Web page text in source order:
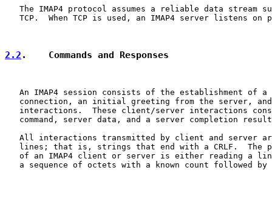
The IMAP4 protocol assumes a reliable data stream
TCP.  When TCP is used, an IMAP4 server listens on
2.2 .    Commands and Responses
An IMAP4 session consists of the establishment of a
connection, an initial greeting from the server,
interactions.  These client/server interactions
command, server data, and a server completion
All interactions transmitted by client and server
lines; that is, strings that end with a CRLF.  The
of an IMAP4 client or server is either reading a
a sequence of octets with a known count followed by